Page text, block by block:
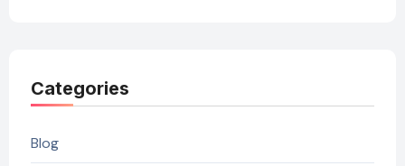
Categories
Blog